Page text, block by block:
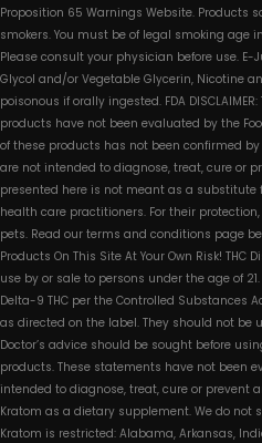
Proposition 65 Warnings Website. Products
smokers. You must be of legal smoking age
Please consult your physician before use.
Glycol and/or Vegetable Glycerin, Nicotine
poisonous if orally ingested. FDA
products have not been evaluated by the
of these products has not been confirmed
are not intended to diagnose, treat, cure or
presented here is not meant as a
health care practitioners. For their
pets. Read our terms and conditions page
Products On This Site At Your Own Risk!
use by or sale to persons under the age of
Delta-9 THC per the Controlled Substances
as directed on the label. They should not be
Doctor’s advice should be sought before
products. These statements have not been
intended to diagnose, treat, cure or prevent
Kratom as a dietary supplement. We do not
Kratom is restricted: Alabama, Arkansas,